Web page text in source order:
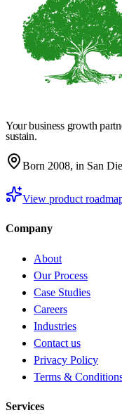
Your business growth
sustain.
Born 2008, in San
View product
Company
About
Our Process
Case Studies
Careers
Industries
Contact us
Privacy Policy
Terms &
Services